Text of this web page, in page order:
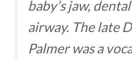
baby’s jaw,
airway. The late
Palmer was a